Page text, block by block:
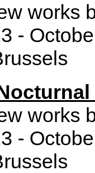
works
-
works
-